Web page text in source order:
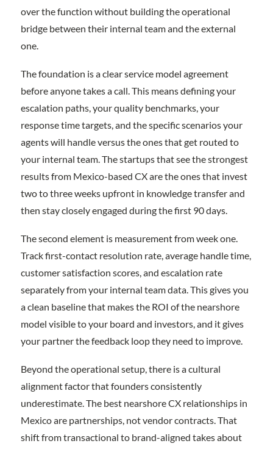
over the function without building the operational
bridge between their internal team and the external
one.
The foundation is a clear service model agreement
before anyone takes a call. This means defining your
escalation paths, your quality benchmarks, your
response time targets, and the specific scenarios your
agents will handle versus the ones that get routed to
your internal team. The startups that see the strongest
results from Mexico-based CX are the ones that invest
two to three weeks upfront in knowledge transfer and
then stay closely engaged during the first 90 days.
The second element is measurement from week one.
Track first-contact resolution rate, average handle time,
customer satisfaction scores, and escalation rate
separately from your internal team data. This gives you
a clean baseline that makes the ROI of the nearshore
model visible to your board and investors, and it gives
your partner the feedback loop they need to improve.
Beyond the operational setup, there is a cultural
alignment factor that founders consistently
underestimate. The best nearshore CX relationships in
Mexico are partnerships, not vendor contracts. That
shift from transactional to brand-aligned takes about